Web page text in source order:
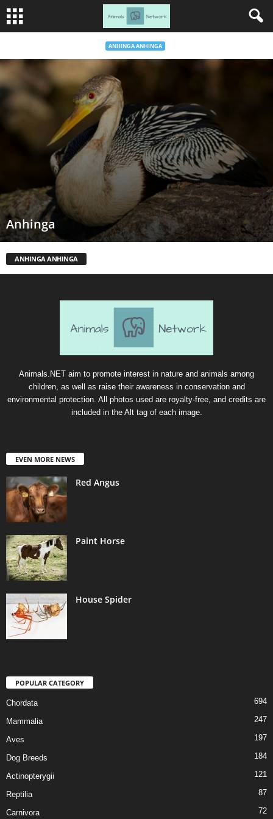
ANHINGA ANHINGA
Anhinga
ANHINGA ANHINGA
Animals.NET aim to promote interest in nature and animals among
children, as well as raise their awareness in conservation and
environmental protection. All photos used are royalty-free, and credits are
included in the Alt tag of each image.
EVEN MORE NEWS
Red Angus
Paint Horse
House Spider
POPULAR CATEGORY
Chordata 694
Mammalia 247
Aves 197
Dog Breeds 184
Actinopterygii 121
Reptilia 87
Carnivora 72